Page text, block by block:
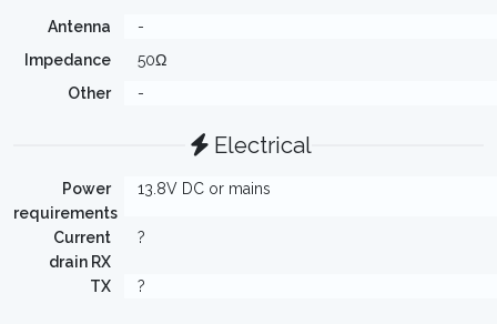
Antenna
-
Impedance
50Ω
Other
-
Electrical
Power
requirements
13.8V DC or mains
Current
drain RX
?
TX ?